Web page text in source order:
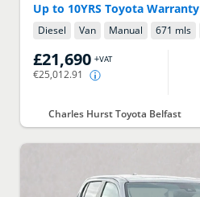
Up to 10YRS Toyota Warranty
Diesel Van Manual 671 mls
£21,690 +VAT
€25,012.91
Charles Hurst Toyota Belfast